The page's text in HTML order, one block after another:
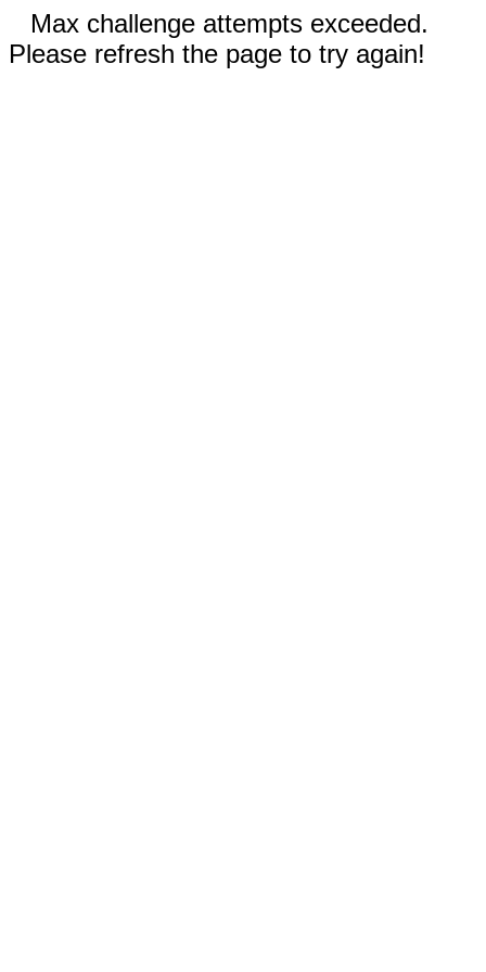
Max challenge attempts exceeded.
Please refresh the page to try again!